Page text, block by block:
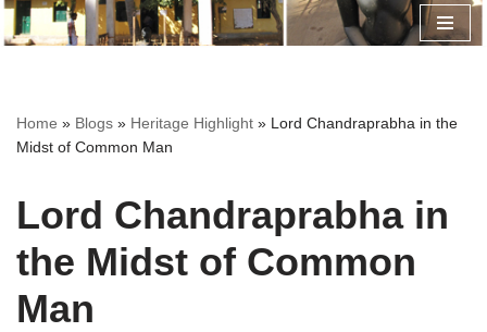
Home » Blogs » Heritage Highlight » Lord Chandraprabha in the
Midst of Common Man
Lord Chandraprabha in
the Midst of Common
Man